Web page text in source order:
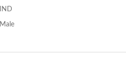
IND
Male